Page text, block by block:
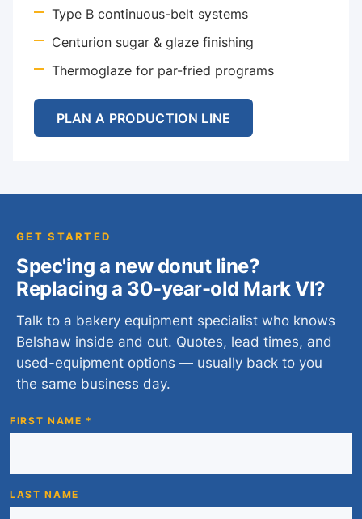
Type B continuous-belt systems
Centurion sugar & glaze finishing
Thermoglaze for par-fried programs
PLAN A PRODUCTION LINE
GET STARTED
Spec'ing a new donut line?
Replacing a 30-year-old Mark VI?
Talk to a bakery equipment specialist who knows
Belshaw inside and out. Quotes, lead times, and
used-equipment options — usually back to you
the same business day.
FIRST NAME *
LAST NAME